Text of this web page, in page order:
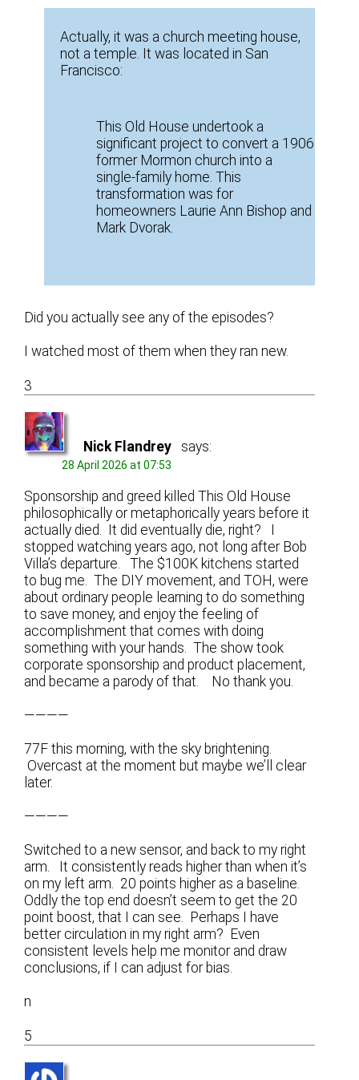
Actually, it was a church meeting house,
not a temple. It was located in San
Francisco:
This Old House undertook a
significant project to convert a 1906
former Mormon church into a
single-family home. This
transformation was for
homeowners Laurie Ann Bishop and
Mark Dvorak.
Did you actually see any of the episodes?
I watched most of them when they ran new.
3
Nick Flandrey says:
28 April 2026 at 07:53
Sponsorship and greed killed This Old House
philosophically or metaphorically years before it
actually died. It did eventually die, right? I
stopped watching years ago, not long after Bob
Villa’s departure. The $100K kitchens started
to bug me. The DIY movement, and TOH, were
about ordinary people learning to do something
to save money, and enjoy the feeling of
accomplishment that comes with doing
something with your hands. The show took
corporate sponsorship and product placement,
and became a parody of that. No thank you.
————
77F this morning, with the sky brightening.
Overcast at the moment but maybe we’ll clear
later.
————
Switched to a new sensor, and back to my right
arm. It consistently reads higher than when it’s
on my left arm. 20 points higher as a baseline.
Oddly the top end doesn’t seem to get the 20
point boost, that I can see. Perhaps I have
better circulation in my right arm? Even
consistent levels help me monitor and draw
conclusions, if I can adjust for bias.
n
5